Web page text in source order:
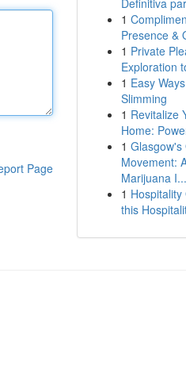
Page
Definitiva
1
Presence &
1 Private
Exploration
1 Easy
Slimming
1 Revitalize
Home:
1 Glasgow's
Movement:
Marijuana I...
1
this